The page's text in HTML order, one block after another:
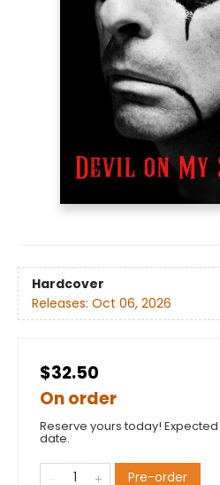
Hardcover
Releases: Oct 06, 2026
$32.50
On order
Reserve yours today!
date.
Pre-order